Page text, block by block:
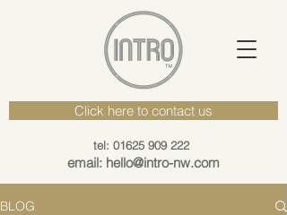
Click here to contact us
tel: 01625 909 222
email: hello@intro-nw.com
BLOG